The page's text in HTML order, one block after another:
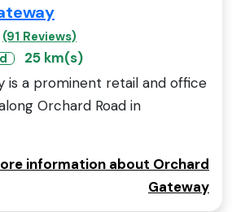
(91 Reviews)
25 km(s)
is a prominent retail and office
Orchard Road in
information about Orchard
Gateway